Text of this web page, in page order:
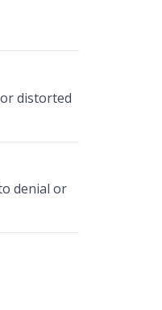
distorted
denial or